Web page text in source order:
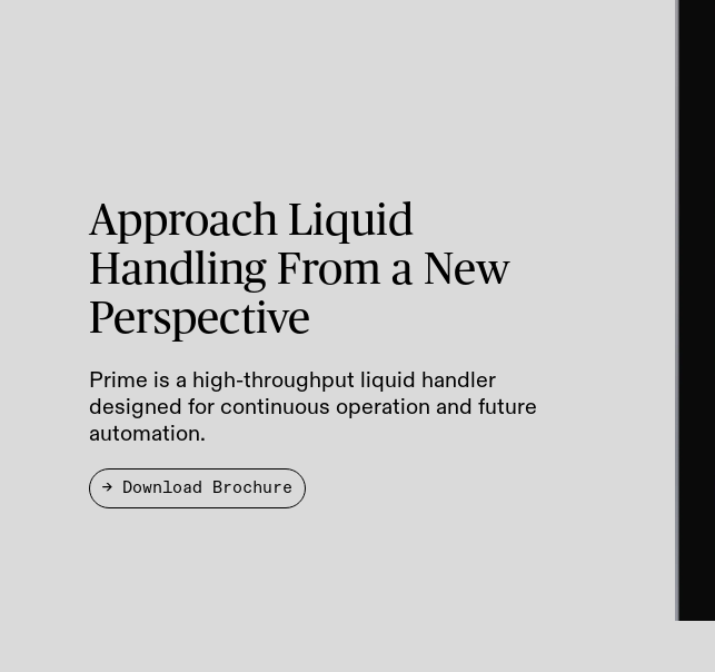
Approach Liquid
Handling From a New
Perspective
Prime is a high-throughput liquid handler
designed for continuous operation and future
automation.
→ Download Brochure